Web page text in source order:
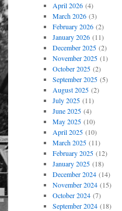
April 2026(4)
March 2026(3)
February 2026(2)
January 2026(11)
December 2025(2)
November 2025(1)
October 2025(2)
September 2025(5)
August 2025(2)
July 2025(11)
June 2025(4)
May 2025(10)
April 2025(10)
March 2025(11)
February 2025(12)
January 2025(18)
December 2024(14)
November 2024(15)
October 2024(7)
September 2024(18)